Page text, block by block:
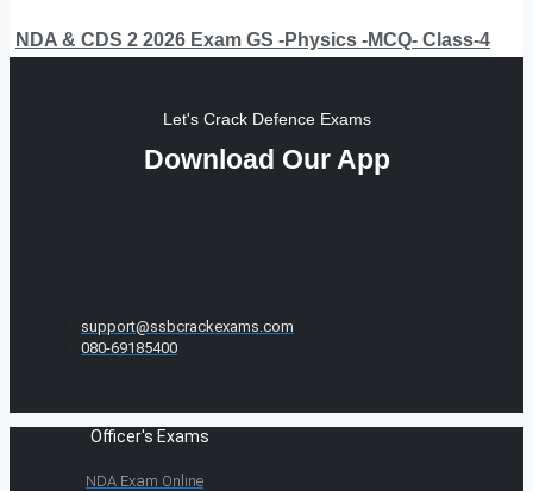
NDA & CDS 2 2026 Exam GS -Physics -MCQ- Class-4
Let's Crack Defence Exams
Download Our App
support@ssbcrackexams.com
080-69185400
Officer's Exams
NDA Exam Online